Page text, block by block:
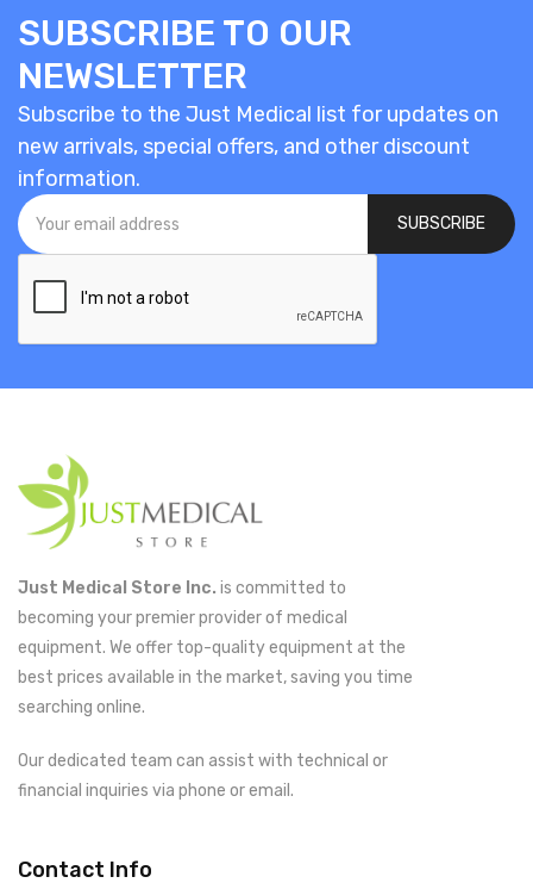
SUBSCRIBE TO OUR
NEWSLETTER
Subscribe to the Just Medical list for updates on
new arrivals, special offers, and other discount
information.
SUBSCRIBE
Just Medical Store Inc. is committed to
becoming your premier provider of medical
equipment. We offer top-quality equipment at the
best prices available in the market, saving you time
searching online.
Our dedicated team can assist with technical or
financial inquiries via phone or email.
Contact Info